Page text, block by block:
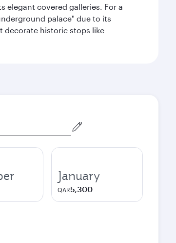
elegant covered galleries. For a
palace" due to its
decorate historic stops like
January
QAR5,300